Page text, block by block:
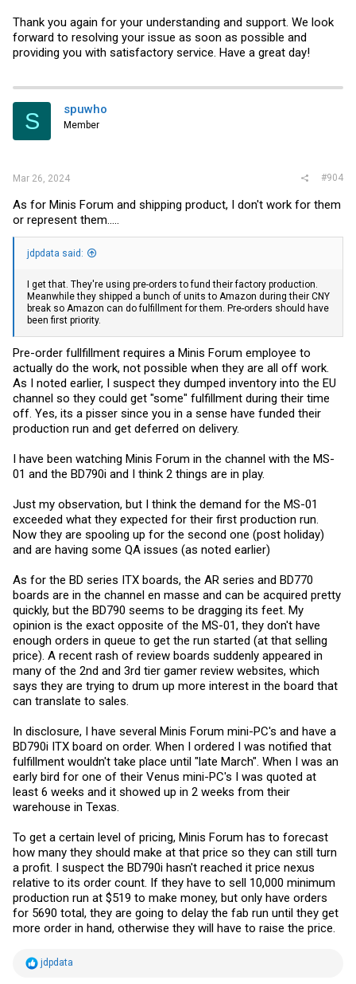
Thank you again for your understanding and support. We look
forward to resolving your issue as soon as possible and
providing you with satisfactory service. Have a great day!
S spuwho
Member
Mar 26, 2024 #904
As for Minis Forum and shipping product, I don't work for them
or represent them.....
jdpdata said:
I get that. They're using pre-orders to fund their factory production.
Meanwhile they shipped a bunch of units to Amazon during their CNY
break so Amazon can do fulfillment for them. Pre-orders should have
been first priority.
Pre-order fullfillment requires a Minis Forum employee to
actually do the work, not possible when they are all off work.
As I noted earlier, I suspect they dumped inventory into the EU
channel so they could get "some" fulfillment during their time
off. Yes, its a pisser since you in a sense have funded their
production run and get deferred on delivery.
I have been watching Minis Forum in the channel with the MS-
01 and the BD790i and I think 2 things are in play.
Just my observation, but I think the demand for the MS-01
exceeded what they expected for their first production run.
Now they are spooling up for the second one (post holiday)
and are having some QA issues (as noted earlier)
As for the BD series ITX boards, the AR series and BD770
boards are in the channel en masse and can be acquired pretty
quickly, but the BD790 seems to be dragging its feet. My
opinion is the exact opposite of the MS-01, they don't have
enough orders in queue to get the run started (at that selling
price). A recent rash of review boards suddenly appeared in
many of the 2nd and 3rd tier gamer review websites, which
says they are trying to drum up more interest in the board that
can translate to sales.
In disclosure, I have several Minis Forum mini-PC's and have a
BD790i ITX board on order. When I ordered I was notified that
fulfillment wouldn't take place until "late March". When I was an
early bird for one of their Venus mini-PC's I was quoted at
least 6 weeks and it showed up in 2 weeks from their
warehouse in Texas.
To get a certain level of pricing, Minis Forum has to forecast
how many they should make at that price so they can still turn
a profit. I suspect the BD790i hasn't reached it price nexus
relative to its order count. If they have to sell 10,000 minimum
production run at $519 to make money, but only have orders
for 5690 total, they are going to delay the fab run until they get
more order in hand, otherwise they will have to raise the price.
R
jdpdata